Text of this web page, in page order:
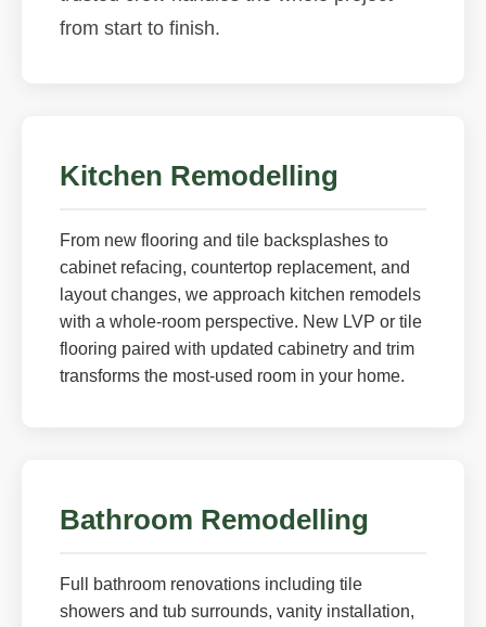
from start to finish.
Kitchen Remodelling
From new flooring and tile backsplashes to
cabinet refacing, countertop replacement, and
layout changes, we approach kitchen remodels
with a whole-room perspective. New LVP or tile
flooring paired with updated cabinetry and trim
transforms the most-used room in your home.
Bathroom Remodelling
Full bathroom renovations including tile
showers and tub surrounds, vanity installation,